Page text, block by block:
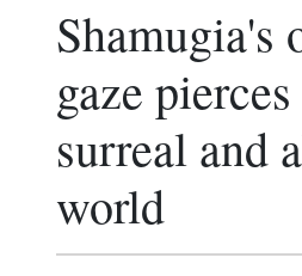
Shamugia's
gaze
surreal and
world